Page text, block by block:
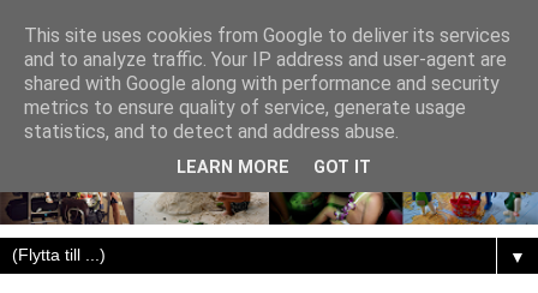
▼
This site uses cookies from Google to deliver its services
and to analyze traffic. Your IP address and user-agent are
shared with Google along with performance and security
metrics to ensure quality of service, generate usage
statistics, and to detect and address abuse.
LEARN MORE GOT IT